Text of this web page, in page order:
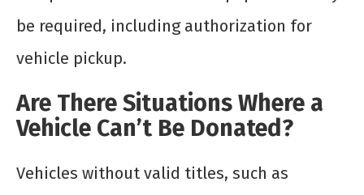
be required, including authorization for
vehicle pickup.
Are There Situations Where a
Vehicle Can’t Be Donated?
Vehicles without valid titles, such as